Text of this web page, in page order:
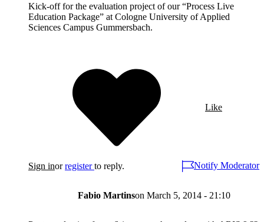
Kick-off for the evaluation project of our “Process Live
Education Package” at Cologne University of Applied
Sciences Campus Gummersbach.
Like
Sign inorregister to reply. Notify Moderator
Fabio Martinson March 5, 2014 - 21:10